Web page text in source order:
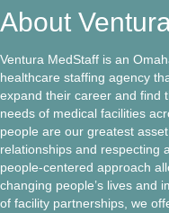
About
Ventura MedStaff is an
healthcare staffing agency
expand their career and find
needs of medical facilities
people are our greatest
relationships and respecting
people-centered approach
changing people’s lives and
of facility partnerships, we